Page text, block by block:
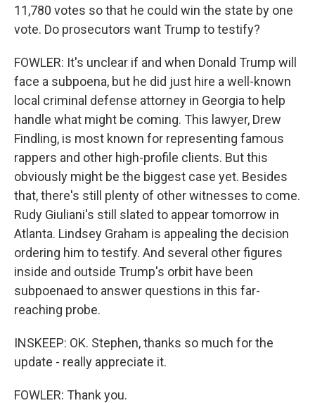
11,780 votes so that he could win the state by one
vote. Do prosecutors want Trump to testify?
FOWLER: It's unclear if and when Donald Trump will
face a subpoena, but he did just hire a well-known
local criminal defense attorney in Georgia to help
handle what might be coming. This lawyer, Drew
Findling, is most known for representing famous
rappers and other high-profile clients. But this
obviously might be the biggest case yet. Besides
that, there's still plenty of other witnesses to come.
Rudy Giuliani's still slated to appear tomorrow in
Atlanta. Lindsey Graham is appealing the decision
ordering him to testify. And several other figures
inside and outside Trump's orbit have been
subpoenaed to answer questions in this far-
reaching probe.
INSKEEP: OK. Stephen, thanks so much for the
update - really appreciate it.
FOWLER: Thank you.